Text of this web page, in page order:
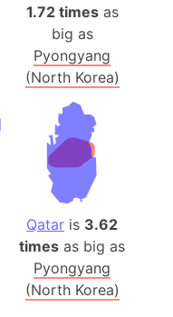
1.72 timesas
big as
Pyongyang
(North Korea)
Qatar is 3.62
times as big as
Pyongyang
(North Korea)